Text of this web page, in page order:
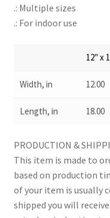
.: Multiple sizes
.: For indoor use
12″ x
Width, in 12.00
Length, in 18.00
PRODUCTION &
This item is made to
based on production
of your item is usually
shipped you will